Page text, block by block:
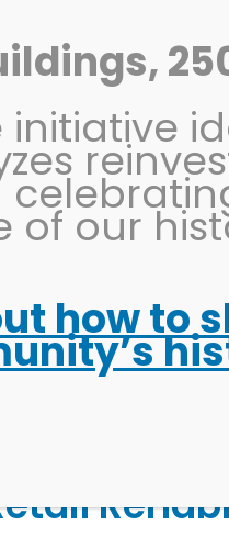
OHIO MAIN STREET
of our
how to